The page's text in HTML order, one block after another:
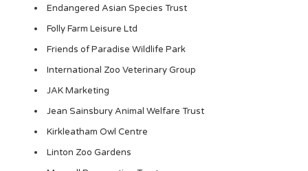
Endangered Asian Species Trust
Folly Farm Leisure Ltd
Friends of Paradise Wildlife Park
International Zoo Veterinary Group
JAK Marketing
Jean Sainsbury Animal Welfare Trust
Kirkleatham Owl Centre
Linton Zoo Gardens